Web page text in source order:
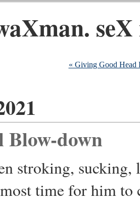
« Giving Good Head
Blow-down
stroking, sucking,
time for him to